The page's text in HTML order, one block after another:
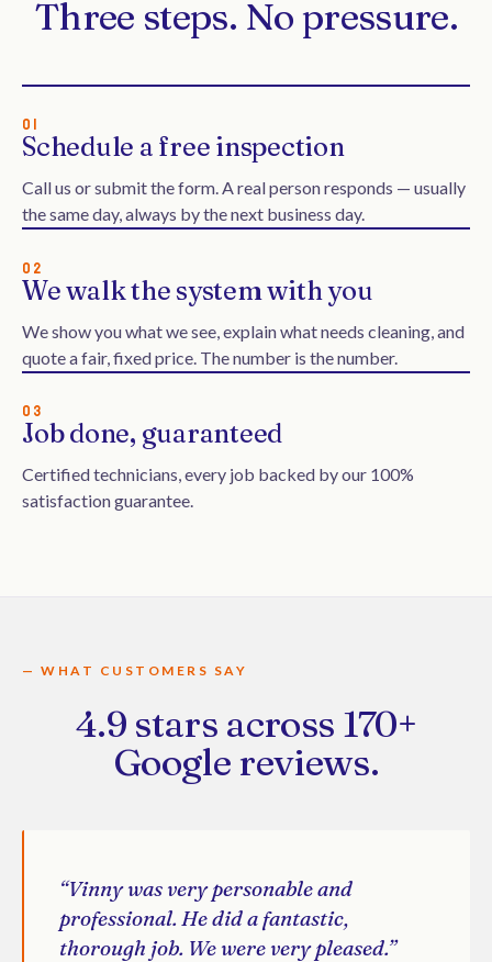
Three steps. No pressure.
01
Schedule a free inspection
Call us or submit the form. A real person responds — usually
the same day, always by the next business day.
02
We walk the system with you
We show you what we see, explain what needs cleaning, and
quote a fair, fixed price. The number is the number.
03
Job done, guaranteed
Certified technicians, every job backed by our 100%
satisfaction guarantee.
— WHAT CUSTOMERS SAY
4.9 stars across 170+
Google reviews.
“Vinny was very personable and
professional. He did a fantastic,
thorough job. We were very pleased.”